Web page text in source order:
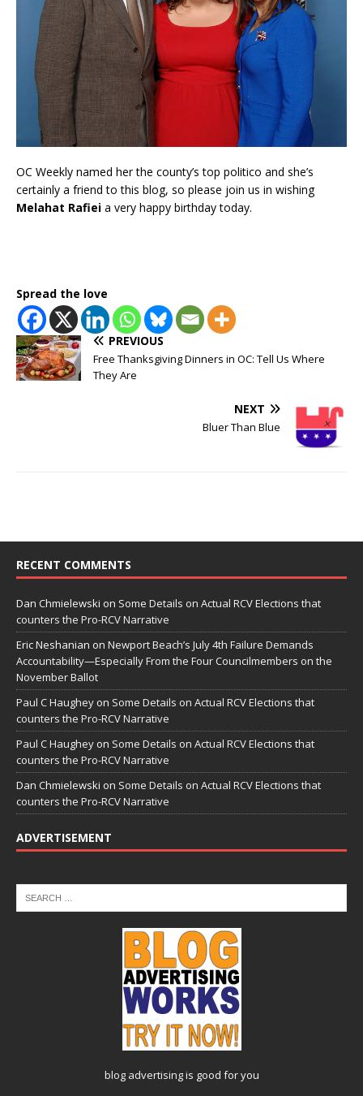
OC Weekly named her the county’s top politico and she’s
certainly a friend to this blog, so please join us in wishing
Melahat Rafiei a very happy birthday today.
Spread the love
PREVIOUS
Free Thanksgiving Dinners in OC: Tell Us Where
They Are
NEXT
Bluer Than Blue
RECENT COMMENTS
Dan Chmielewski on Some Details on Actual RCV Elections that
counters the Pro-RCV Narrative
Eric Neshanian on Newport Beach’s July 4th Failure Demands
Accountability—Especially From the Four Councilmembers on the
November Ballot
Paul C Haughey on Some Details on Actual RCV Elections that
counters the Pro-RCV Narrative
Paul C Haughey on Some Details on Actual RCV Elections that
counters the Pro-RCV Narrative
Dan Chmielewski on Some Details on Actual RCV Elections that
counters the Pro-RCV Narrative
ADVERTISEMENT
blog advertisingis good for you